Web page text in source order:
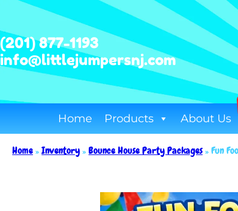
(201) 877-1193
info@littlejumpersnj.com
Home Products About Us
Home»Inventory»Bounce House Party Packages»Fun